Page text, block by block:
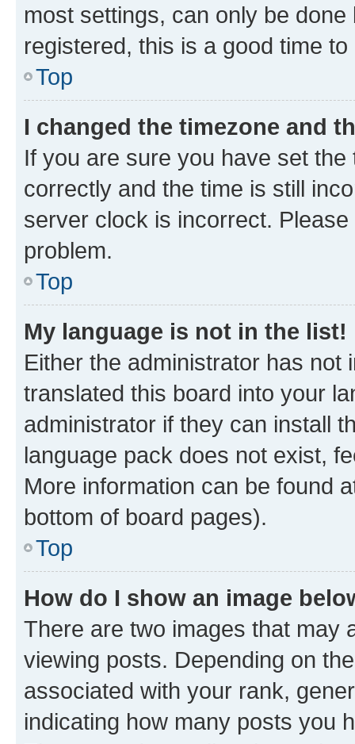
most settings, can only be
registered, this is a good time to
Top
I changed the timezone and
If you are sure you have set
correctly and the time is still
server clock is incorrect.
problem.
Top
My language is not in the list!
Either the administrator has not
translated this board into your
administrator if they can install
language pack does not exist,
More information can be found
bottom of board pages).
Top
How do I show an image
There are two images that may
viewing posts. Depending on
associated with your rank,
indicating how many posts you